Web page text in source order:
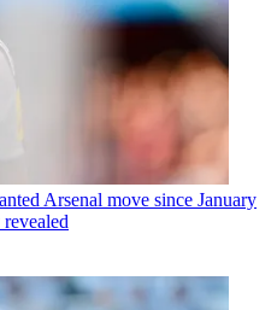
Arsenal move since January